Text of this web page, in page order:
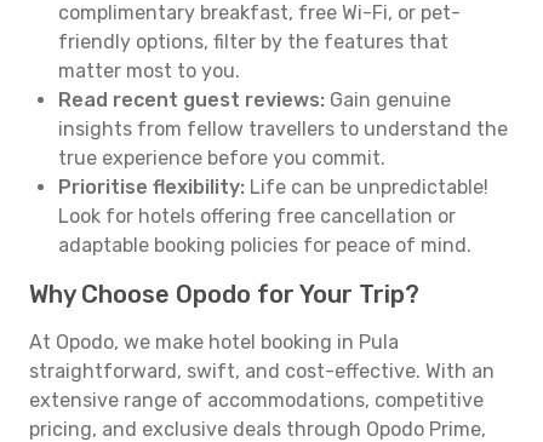
complimentary breakfast, free Wi-Fi, or pet-
friendly options, filter by the features that
matter most to you.
Read recent guest reviews: Gain genuine
insights from fellow travellers to understand the
true experience before you commit.
Prioritise flexibility: Life can be unpredictable!
Look for hotels offering free cancellation or
adaptable booking policies for peace of mind.
Why Choose Opodo for Your Trip?
At Opodo, we make hotel booking in Pula
straightforward, swift, and cost-effective. With an
extensive range of accommodations, competitive
pricing, and exclusive deals through Opodo Prime,